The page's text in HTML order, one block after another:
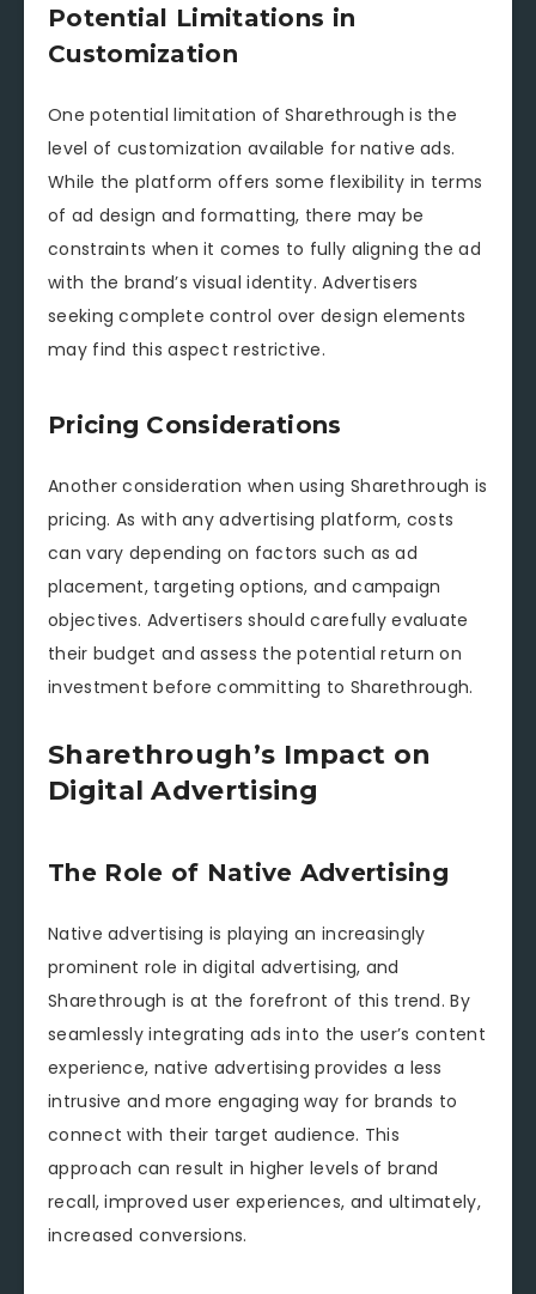
Potential Limitations in
Customization
One potential limitation of Sharethrough is the
level of customization available for native ads.
While the platform offers some flexibility in terms
of ad design and formatting, there may be
constraints when it comes to fully aligning the ad
with the brand’s visual identity. Advertisers
seeking complete control over design elements
may find this aspect restrictive.
Pricing Considerations
Another consideration when using Sharethrough is
pricing. As with any advertising platform, costs
can vary depending on factors such as ad
placement, targeting options, and campaign
objectives. Advertisers should carefully evaluate
their budget and assess the potential return on
investment before committing to Sharethrough.
Sharethrough’s Impact on
Digital Advertising
The Role of Native Advertising
Native advertising is playing an increasingly
prominent role in digital advertising, and
Sharethrough is at the forefront of this trend. By
seamlessly integrating ads into the user’s content
experience, native advertising provides a less
intrusive and more engaging way for brands to
connect with their target audience. This
approach can result in higher levels of brand
recall, improved user experiences, and ultimately,
increased conversions.